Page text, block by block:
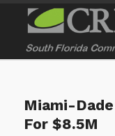
Miami-
For $8.5M